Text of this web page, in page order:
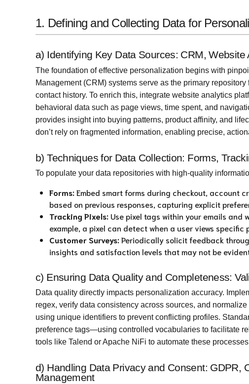
1. Defining and Collecting Data for
a) Identifying Key Data Sources: CRM,
The foundation of effective personalization begins with
Management (CRM) systems serve as the primary
contact history. To enrich this, integrate website analytics
behavioral data such as page views, time spent, and
provides insight into buying patterns, product affinity, and
don’t rely on fragmented information, enabling precise,
b) Techniques for Data Collection: Forms,
To populate your data repositories with high-quality
Forms:Embed smart forms during checkout, account
based on previous responses, capturing explicit
Tracking Pixels: Use pixel tags within your emails and
example, a pixel can detect when a user views
Customer Surveys:Periodically solicit feedback
insights and satisfaction levels that may not be
c) Ensuring Data Quality and Completeness:
Data quality directly impacts personalization accuracy.
regex, verify data consistency across sources, and
using unique identifiers to prevent conflicting profiles.
preference tags—using controlled vocabularies to facilitate
tools like Talend or Apache NiFi to automate these
d) Handling Data Privacy and Consent: GDPR,
Management